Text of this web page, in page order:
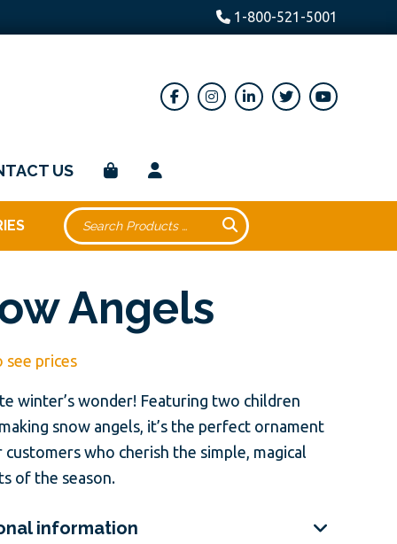
1-800-521-5001
US
Angels
see prices
winter’s wonder! Featuring two children
snow angels, it’s the perfect ornament
who cherish the simple, magical
of the season.
information